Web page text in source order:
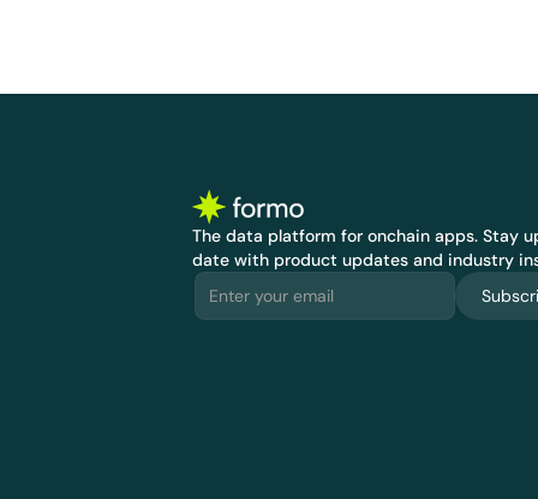
The data platform for onchain apps. Stay
date with product updates and industry